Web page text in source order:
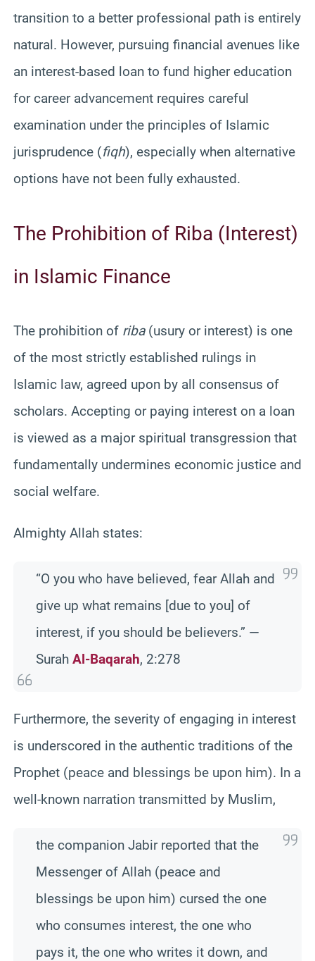
transition to a better professional path is entirely
natural. However, pursuing financial avenues like
an interest-based loan to fund higher education
for career advancement requires careful
examination under the principles of Islamic
jurisprudence (fiqh), especially when alternative
options have not been fully exhausted.
The Prohibition of Riba (Interest)
in Islamic Finance
The prohibition of riba(usury or interest) is one
of the most strictly established rulings in
Islamic law, agreed upon by all consensus of
scholars. Accepting or paying interest on a loan
is viewed as a major spiritual transgression that
fundamentally undermines economic justice and
social welfare.
Almighty Allah states:
“O you who have believed, fear Allah and
give up what remains [due to you] of
interest, if you should be believers.” —
Surah Al-Baqarah, 2:278
Furthermore, the severity of engaging in interest
is underscored in the authentic traditions of the
Prophet (peace and blessings be upon him). In a
well-known narration transmitted by Muslim,
the companion Jabir reported that the
Messenger of Allah (peace and
blessings be upon him) cursed the one
who consumes interest, the one who
pays it, the one who writes it down, and